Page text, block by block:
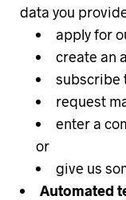
data you
apply for
create an
subscribe
request
enter a
or
give us
Automated